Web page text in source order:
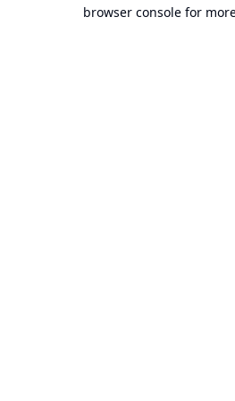
browser console for